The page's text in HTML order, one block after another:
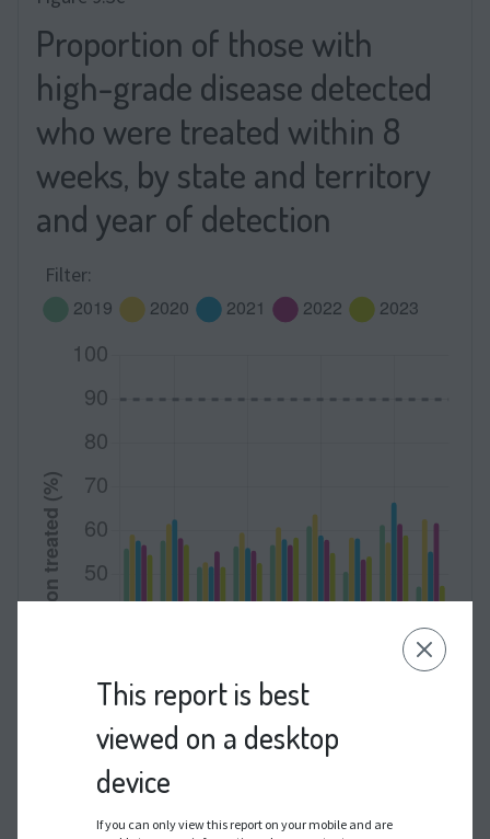
Proportion of those with
high-grade disease detected
who were treated within 8
weeks, by state and territory
and year of detection
This report is best
viewed on a desktop
device
If you can only view this report on your mobile and are